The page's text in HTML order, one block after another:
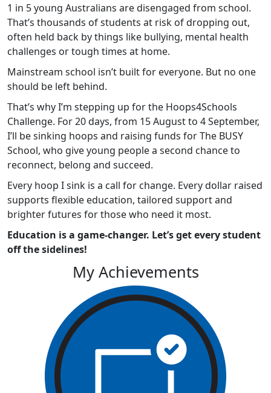
1 in 5 young Australians are disengaged from school.
That’s thousands of students at risk of dropping out,
often held back by things like bullying, mental health
challenges or tough times at home.
Mainstream school isn’t built for everyone. But no one
should be left behind.
That’s why I’m stepping up for the Hoops4Schools
Challenge. For 20 days, from 15 August to 4 September,
I’ll be sinking hoops and raising funds for The BUSY
School, who give young people a second chance to
reconnect, belong and succeed.
Every hoop I sink is a call for change. Every dollar raised
supports flexible education, tailored support and
brighter futures for those who need it most.
Education is a game-changer. Let’s get every student
off the sidelines!
My Achievements